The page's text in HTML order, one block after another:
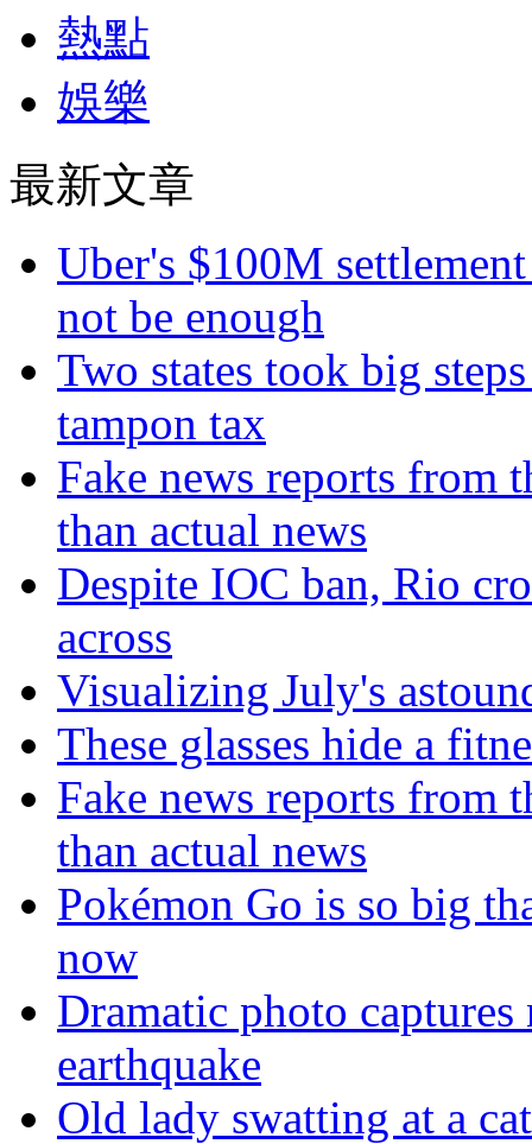
熱點
娛樂
最新文章
Uber's $100M
not be enough
Two states took big
tampon tax
Fake news reports from
than actual news
Despite IOC ban, Rio
across
Visualizing July's
These glasses hide a
Fake news reports from
than actual news
Pokémon Go is so big
now
Dramatic photo
earthquake
Old lady swatting at a